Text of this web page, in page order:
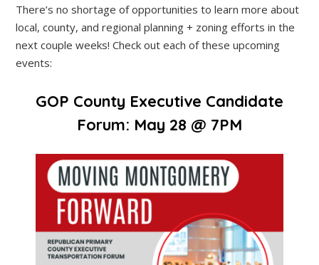
There’s no shortage of opportunities to learn more about
local, county, and regional planning + zoning efforts in the
next couple weeks! Check out each of these upcoming
events:
GOP County Executive Candidate
Forum: May 28 @ 7PM